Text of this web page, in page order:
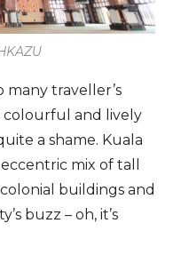
many traveller’s
colourful and lively
quite a shame. Kuala
mix of tall
buildings and
buzz – oh, it’s